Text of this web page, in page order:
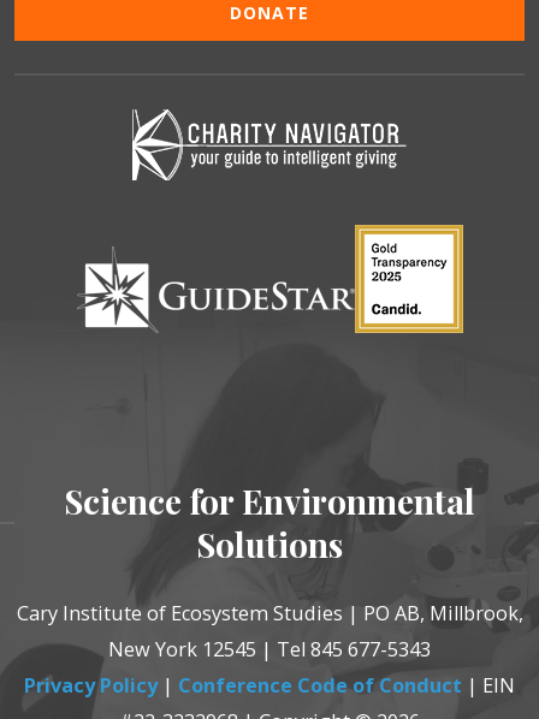
DONATE
Science for Environmental
Solutions
Cary Institute of Ecosystem Studies | PO AB, Millbrook,
New York 12545 | Tel 845 677-5343
Privacy Policy| Conference Code of Conduct | EIN